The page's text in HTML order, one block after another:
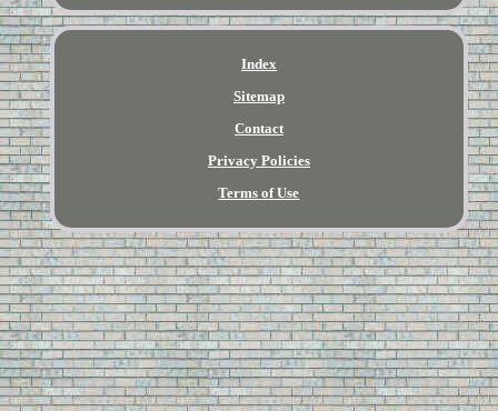
Index
Sitemap
Contact
Privacy Policies
Terms of Use